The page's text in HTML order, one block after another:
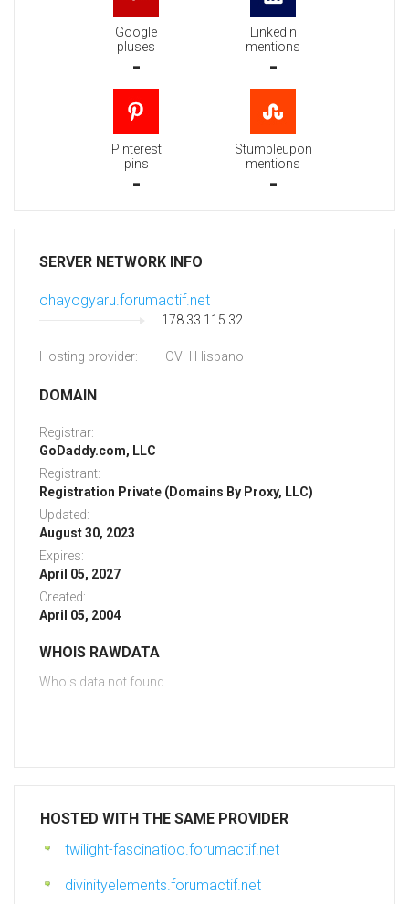
Google
pluses
-
Linkedin
mentions
-
Pinterest
pins
-
Stumbleupon
mentions
-
SERVER NETWORK INFO
ohayogyaru.forumactif.net
178.33.115.32
Hosting provider: OVH Hispano
DOMAIN
Registrar:
GoDaddy.com, LLC
Registrant:
Registration Private (Domains By Proxy, LLC)
Updated:
August 30, 2023
Expires:
April 05, 2027
Created:
April 05, 2004
WHOIS RAWDATA
Whois data not found
HOSTED WITH THE SAME PROVIDER
twilight-fascinatioo.forumactif.net
divinityelements.forumactif.net